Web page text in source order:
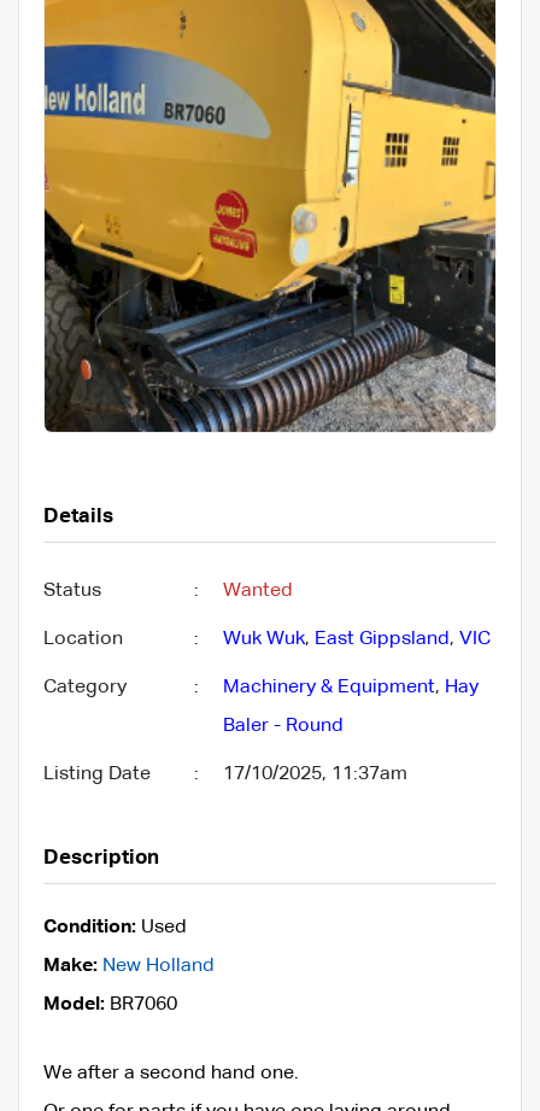
Details
Status : Wanted
Location : Wuk Wuk, East Gippsland, VIC
Category : Machinery & Equipment, Hay
Baler - Round
Listing Date : 17/10/2025, 11:37am
Description
Condition: Used
Make: New Holland
Model: BR7060
We after a second hand one.